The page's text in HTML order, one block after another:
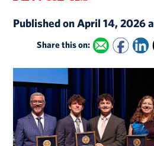
Published on April 14, 2026
Share this on: